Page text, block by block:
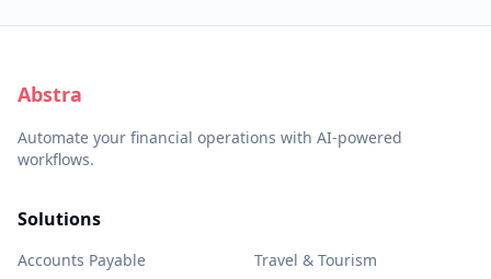
Abstra
Automate your financial operations with AI-powered
workflows.
Solutions
Accounts Payable
Travel & Tourism